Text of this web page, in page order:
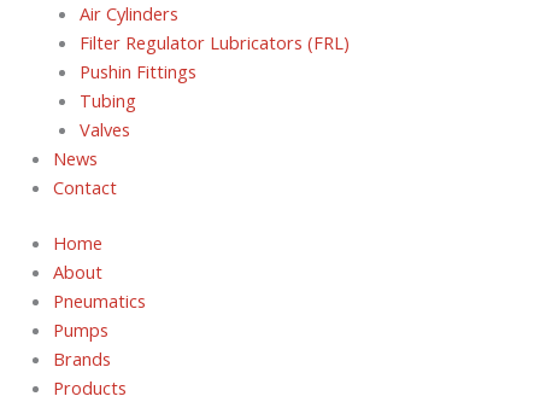
Air Cylinders
Filter Regulator Lubricators (FRL)
Pushin Fittings
Tubing
Valves
News
Contact
Home
About
Pneumatics
Pumps
Brands
Products